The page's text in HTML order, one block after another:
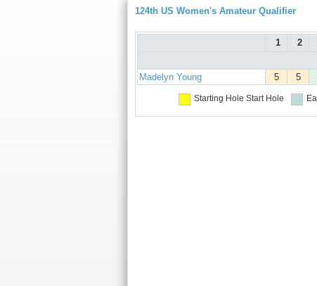
124th US Women's Amateur Qualifier
1 2
Madelyn Young
5 5
Starting Hole Start Hole